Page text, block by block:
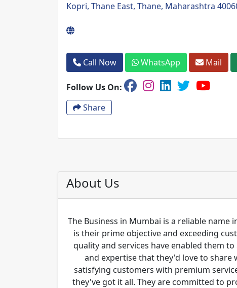
Kopri, Thane East, Thane, Maharashtra
Call Now WhatsApp Mail
Follow Us On:
Share
About Us
The Business in Mumbai is a reliable
is their prime objective and exceeding
quality and services have enabled them
and expertise that they'd love to share
satisfying customers with premium
they've got it all. They are committed to